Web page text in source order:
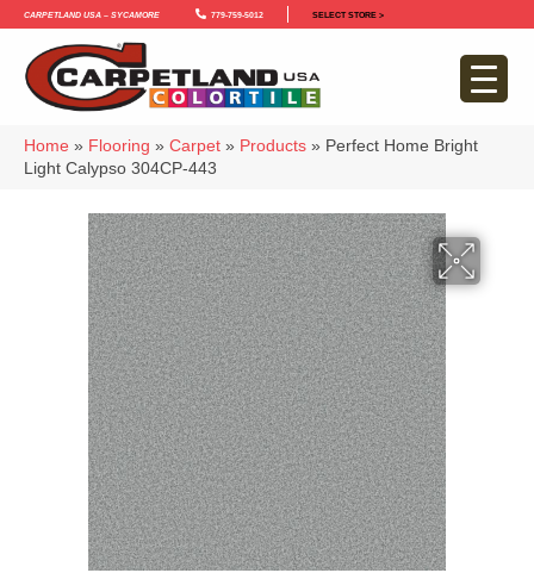
Carpetland USA – Sycamore 779-759-5012 SELECT STORE >
Home » Flooring » Carpet » Products » Perfect Home Bright
Light Calypso 304CP-443